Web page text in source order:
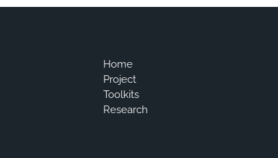
Home
Project
Toolkits
Research